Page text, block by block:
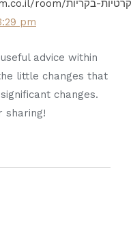
pm
advice within
little changes that
changes.
sharing!